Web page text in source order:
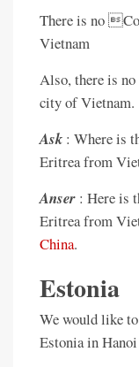
There is no
Vietnam
Also, there is
city of Vietnam.
Ask : Where is
Eritrea from
Anser : Here is
Eritrea from
China.
Estonia
We would like
Estonia in